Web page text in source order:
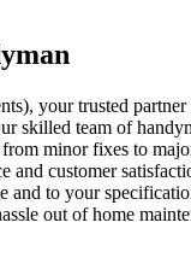
your trusted
skilled team of
minor fixes to
and customer
and to your
out of home